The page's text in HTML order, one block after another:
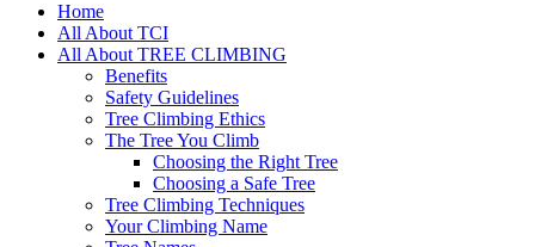
Home
All About TCI
All About TREE CLIMBING
Benefits
Safety Guidelines
Tree Climbing Ethics
The Tree You Climb
Choosing the Right Tree
Choosing a Safe Tree
Tree Climbing Techniques
Your Climbing Name